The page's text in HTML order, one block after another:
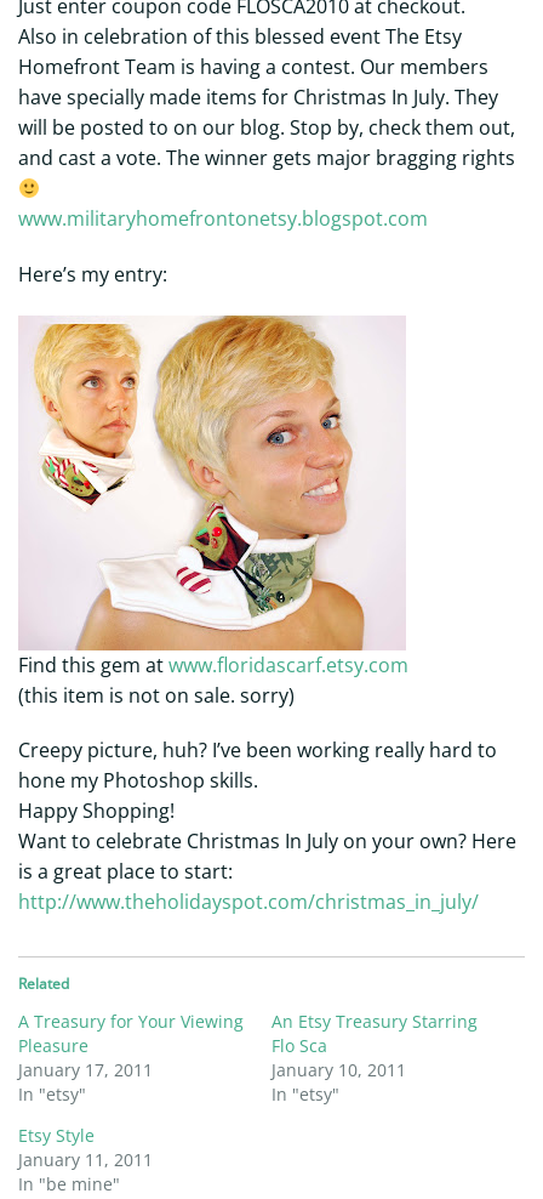
Just enter coupon code FLOSCA2010 at checkout.
Also in celebration of this blessed event The Etsy
Homefront Team is having a contest. Our members
have specially made items for Christmas In July. They
will be posted to on our blog. Stop by, check them out,
and cast a vote. The winner gets major bragging rights
www.militaryhomefrontonetsy.blogspot.com
Here’s my entry:
Find this gem atwww.floridascarf.etsy.com
(this item is not on sale. sorry)
Creepy picture, huh? I’ve been working really hard to
hone my Photoshop skills.
Happy Shopping!
Want to celebrate Christmas In July on your own? Here
is a great place to start:
http://www.theholidayspot.com/christmas_in_july/
Related
A Treasury for Your Viewing
Pleasure
January 17, 2011
In "etsy"
An Etsy Treasury Starring
Flo Sca
January 10, 2011
In "etsy"
Etsy Style
January 11, 2011
In "be mine"